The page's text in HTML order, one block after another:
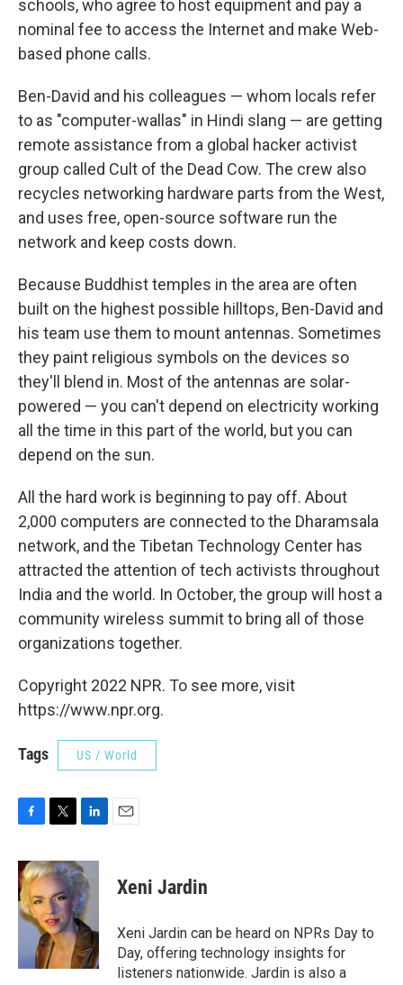
schools, who agree to host equipment and pay a
nominal fee to access the Internet and make Web-
based phone calls.
Ben-David and his colleagues — whom locals refer
to as "computer-wallas" in Hindi slang — are getting
remote assistance from a global hacker activist
group called Cult of the Dead Cow. The crew also
recycles networking hardware parts from the West,
and uses free, open-source software run the
network and keep costs down.
Because Buddhist temples in the area are often
built on the highest possible hilltops, Ben-David and
his team use them to mount antennas. Sometimes
they paint religious symbols on the devices so
they'll blend in. Most of the antennas are solar-
powered — you can't depend on electricity working
all the time in this part of the world, but you can
depend on the sun.
All the hard work is beginning to pay off. About
2,000 computers are connected to the Dharamsala
network, and the Tibetan Technology Center has
attracted the attention of tech activists throughout
India and the world. In October, the group will host a
community wireless summit to bring all of those
organizations together.
Copyright 2022 NPR. To see more, visit
https://www.npr.org.
Tags US / World
c
e
b
o
i
t
t
e
r
n
k
e
d
I
n
Xeni Jardin
Xeni Jardin can be heard on NPRs Day to
Day, offering technology insights for
listeners nationwide. Jardin is also a